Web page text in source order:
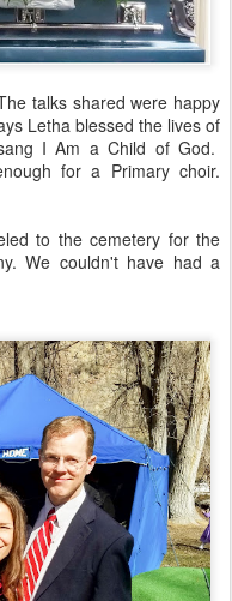
talks shared were happy
Letha blessed the lives of
I Am a Child of God.
for a Primary choir.
to the cemetery for the
We couldn't have had a